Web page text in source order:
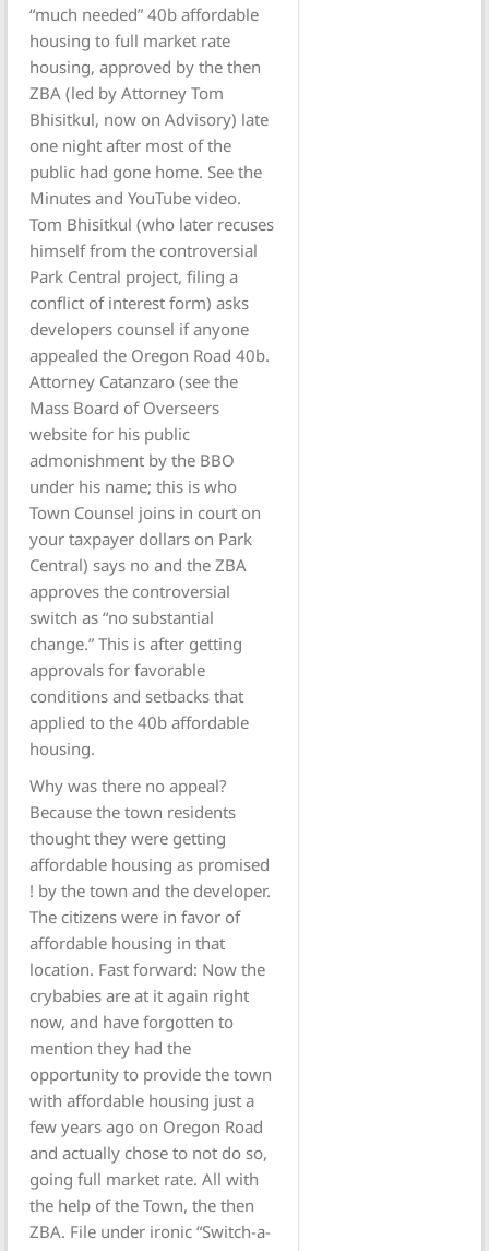
“much needed” 40b affordable
housing to full market rate
housing, approved by the then
ZBA (led by Attorney Tom
Bhisitkul, now on Advisory) late
one night after most of the
public had gone home. See the
Minutes and YouTube video.
Tom Bhisitkul (who later recuses
himself from the controversial
Park Central project, filing a
conflict of interest form) asks
developers counsel if anyone
appealed the Oregon Road 40b.
Attorney Catanzaro (see the
Mass Board of Overseers
website for his public
admonishment by the BBO
under his name; this is who
Town Counsel joins in court on
your taxpayer dollars on Park
Central) says no and the ZBA
approves the controversial
switch as “no substantial
change.” This is after getting
approvals for favorable
conditions and setbacks that
applied to the 40b affordable
housing.
Why was there no appeal?
Because the town residents
thought they were getting
affordable housing as promised
! by the town and the developer.
The citizens were in favor of
affordable housing in that
location. Fast forward: Now the
crybabies are at it again right
now, and have forgotten to
mention they had the
opportunity to provide the town
with affordable housing just a
few years ago on Oregon Road
and actually chose to not do so,
going full market rate. All with
the help of the Town, the then
ZBA. File under ironic “Switch-a-